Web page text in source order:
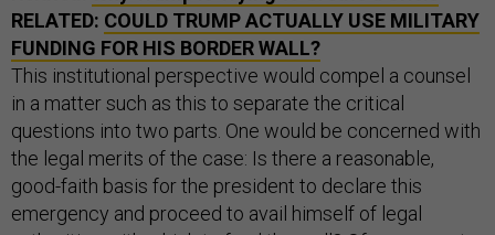
RELATED: COULD TRUMP ACTUALLY USE MILITARY
FUNDING FOR HIS BORDER WALL?
This institutional perspective would compel a counsel
in a matter such as this to separate the critical
questions into two parts. One would be concerned with
the legal merits of the case: Is there a reasonable,
good-faith basis for the president to declare this
emergency and proceed to avail himself of legal